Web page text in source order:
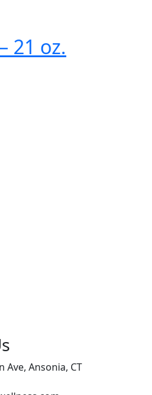
21 oz.
Ave, Ansonia, CT